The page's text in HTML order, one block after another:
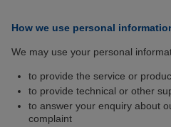
How we use personal
We may use your personal
to provide the service or
to provide technical or other
to answer your enquiry about
complaint